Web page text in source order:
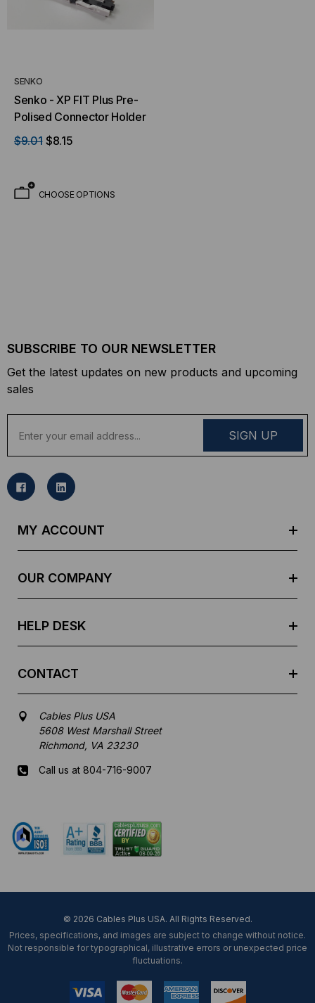
SENKO
Senko - XP FIT Plus Pre-
Polised Connector Holder
$9.01 $8.15
CHOOSE OPTIONS
SUBSCRIBE TO OUR NEWSLETTER
Get the latest updates on new products and upcoming
sales
a
l
MY ACCOUNT
OUR COMPANY
HELP DESK
CONTACT
Cables Plus USA
5608 West Marshall Street
Richmond, VA 23230
Call us at 804-716-9007
© 2026 Cables Plus USA. All Rights Reserved.
Prices, specifications, and images are subject to change without notice.
Not responsible for typographical, illustrative errors or unexpected price
fluctuations.